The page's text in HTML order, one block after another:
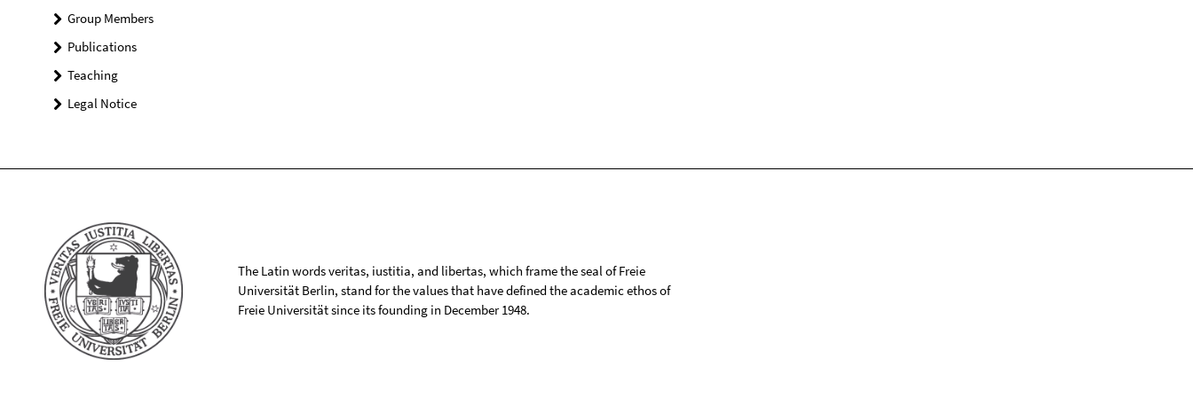
Group Members
Publications
Teaching
Legal Notice
The Latin words veritas, iustitia, and libertas, which frame the seal of Freie
Universität Berlin, stand for the values that have defined the academic ethos of
Freie Universität since its founding in December 1948.